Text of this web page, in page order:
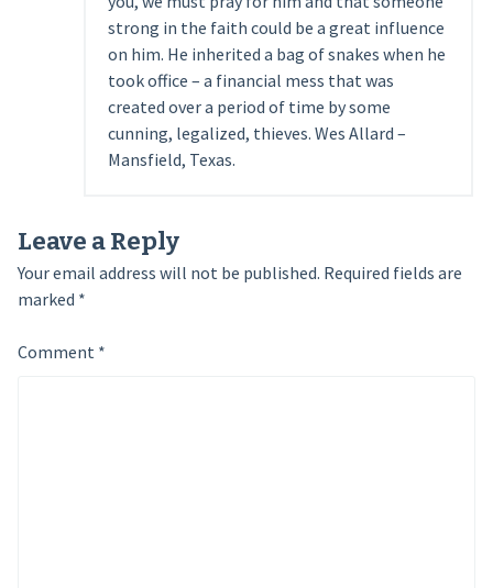
strong in the faith could be a great influence
on him. He inherited a bag of snakes when he
took office – a financial mess that was
created over a period of time by some
cunning, legalized, thieves. Wes Allard –
Mansfield, Texas.
Leave a Reply
Your email address will not be published. Required fields are
marked *
Comment *